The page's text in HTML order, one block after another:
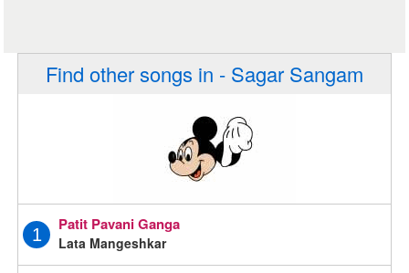
Find other songs in - Sagar Sangam
1
Patit Pavani Ganga
Lata Mangeshkar